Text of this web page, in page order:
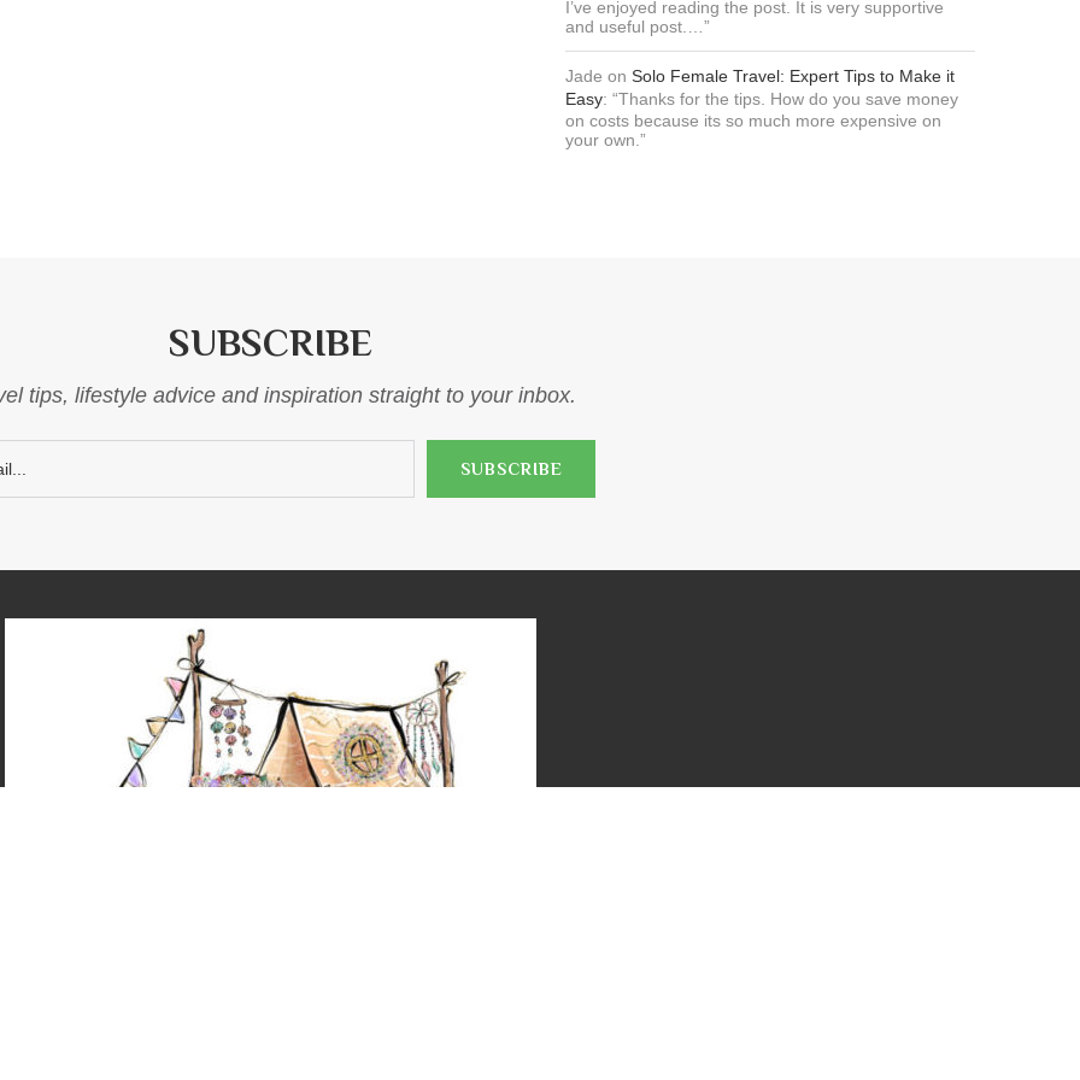
I’ve enjoyed reading the post. It is very supportive
and useful post.… ”
Jade on Solo Female Travel: Expert Tips to Make it
Easy: “Thanks for the tips. How do you save money
on costs because its so much more expensive on
your own. ”
SUBSCRIBE
tips, lifestyle advice and inspiration straight to your inbox.